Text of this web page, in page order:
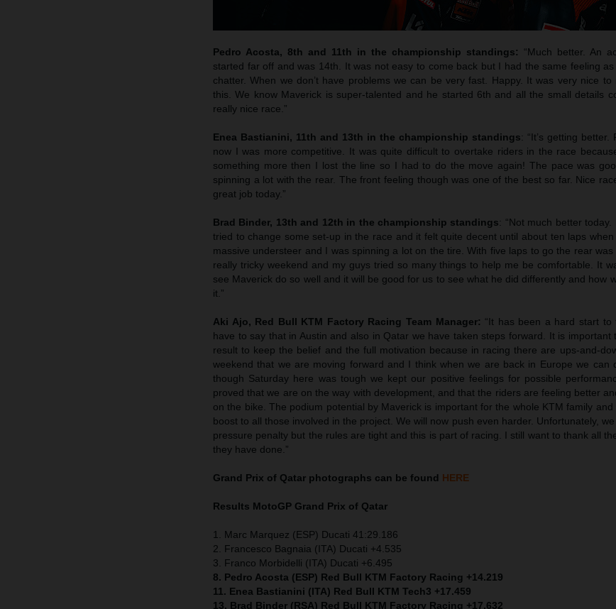
Pedro Acosta, 8th and 11th in the championship standings: “Much better. An
started far off and was 14th. It was not easy to come back but I had the same feeling
chatter. When we don’t have problems we can be very fast. Happy. It was very nice to
this. We know Maverick is super-talented and he started 6th and all the small details
really nice race.”
Enea Bastianini, 11th and 13th in the championship standings: “It’s getting
now I was more competitive. It was quite difficult to overtake riders in the race
something more then I lost the line so I had to do the move again! The pace was
spinning a lot with the rear. The front feeling though was one of the best so far. Nice
great job today.”
Brad Binder, 13th and 12th in the championship standings: “Not much better
tried to change some set-up in the race and it felt quite decent until about ten laps
massive understeer and I was spinning a lot on the tire. With five laps to go the rear
really tricky weekend and my guys tried so many things to help me be comfortable. It
see Maverick do so well and it will be good for us to see what he did differently and how
it.”
Aki Ajo, Red Bull KTM Factory Racing Team Manager: “It has been a hard start to
have to say that in Austin and also in Qatar we have taken steps forward. It is important
result to keep the belief and the full motivation because in racing there are ups-and-
weekend that we are moving forward and I think when we are back in Europe we can
though Saturday here was tough we kept our positive feelings for possible
proved that we are on the way with development, and that the riders are feeling better
on the bike. The podium potential by Maverick is important for the whole KTM family and
boost to all those involved in the project. We will now push even harder. Unfortunately,
pressure penalty but the rules are tight and this is part of racing. I still want to thank all
they have done.”
Grand Prix of Qatar photographs can be found HERE
Results MotoGP Grand Prix of Qatar
1. Marc Marquez (ESP) Ducati 41:29.186
2. Francesco Bagnaia (ITA) Ducati +4.535
3. Franco Morbidelli (ITA) Ducati +6.495
8. Pedro Acosta (ESP) Red Bull KTM Factory Racing +14.219
11. Enea Bastianini (ITA) Red Bull KTM Tech3 +17.459
13. Brad Binder (RSA) Red Bull KTM Factory Racing +17.632